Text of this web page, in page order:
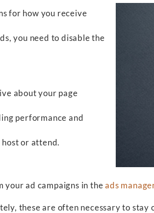
for how you receive
you need to disable the
about your page
performance and
or attend.
your ad campaigns in theads
these are often necessary to